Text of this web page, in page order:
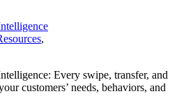
,
Every swipe, transfer, and
customers’ needs, behaviors, and